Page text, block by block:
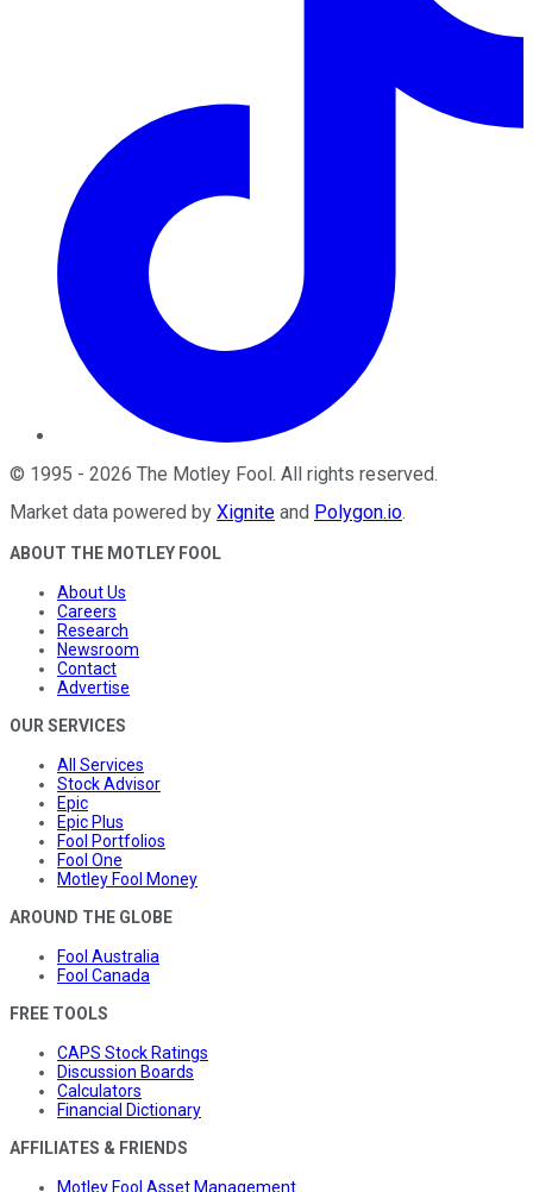
© 1995 - 2026 The Motley Fool . All rights reserved.
Market data powered by Xignite and Polygon.io.
ABOUT THE MOTLEY FOOL
About Us
Careers
Research
Newsroom
Contact
Advertise
OUR SERVICES
All Services
Stock Advisor
Epic
Epic Plus
Fool Portfolios
Fool One
Motley Fool Money
AROUND THE GLOBE
Fool Australia
Fool Canada
FREE TOOLS
CAPS Stock Ratings
Discussion Boards
Calculators
Financial Dictionary
AFFILIATES & FRIENDS
Motley Fool Asset Management